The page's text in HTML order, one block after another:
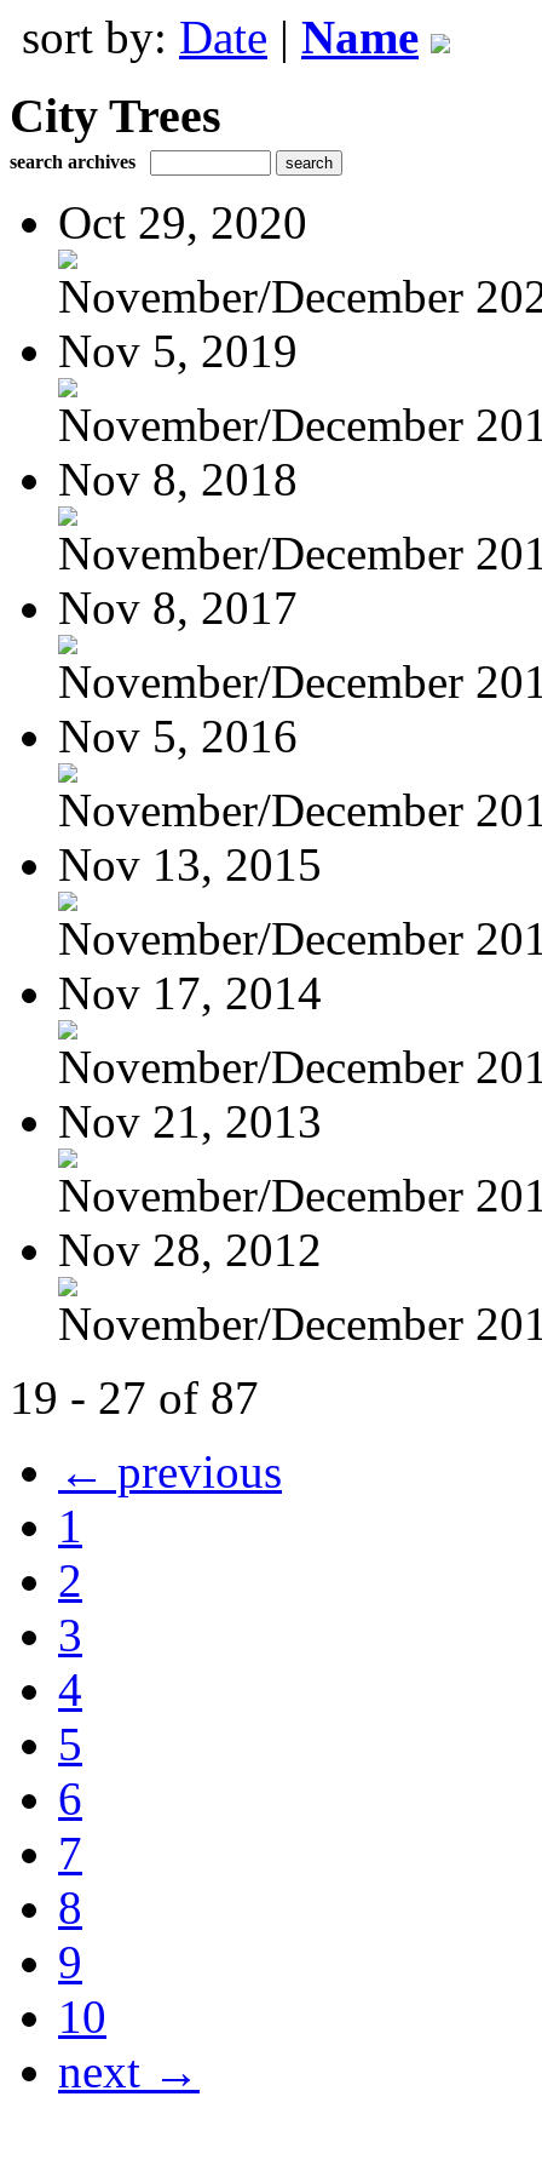
sort by: Date | Name
City Trees
search archives
Oct 29, 2020
November/December
Nov 5, 2019
November/December
Nov 8, 2018
November/December
Nov 8, 2017
November/December
Nov 5, 2016
November/December
Nov 13, 2015
November/December
Nov 17, 2014
November/December
Nov 21, 2013
November/December
Nov 28, 2012
November/December
19 - 27 of 87
← previous
1
2
3
4
5
6
7
8
9
10
next →